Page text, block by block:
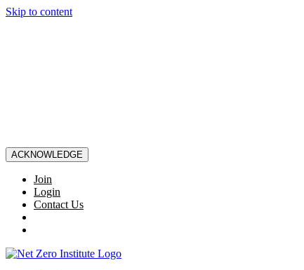
Skip to content
ACKNOWLEDGE
Join
Login
Contact Us